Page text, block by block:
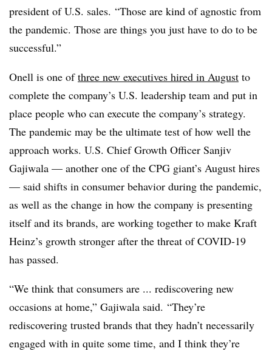
president of U.S. sales. “Those are kind of agnostic from
the pandemic. Those are things you just have to do to be
successful.”
Onell is one ofthree new executives hired in August to
complete the company’s U.S. leadership team and put in
place people who can execute the company’s strategy.
The pandemic may be the ultimate test of how well the
approach works. U.S. Chief Growth Officer Sanjiv
Gajiwala — another one of the CPG giant’s August hires
— said shifts in consumer behavior during the pandemic,
as well as the change in how the company is presenting
itself and its brands, are working together to make Kraft
Heinz’s growth stronger after the threat of COVID-19
has passed.
“We think that consumers are ... rediscovering new
occasions at home,” Gajiwala said. “They’re
rediscovering trusted brands that they hadn’t necessarily
engaged with in quite some time, and I think they’re